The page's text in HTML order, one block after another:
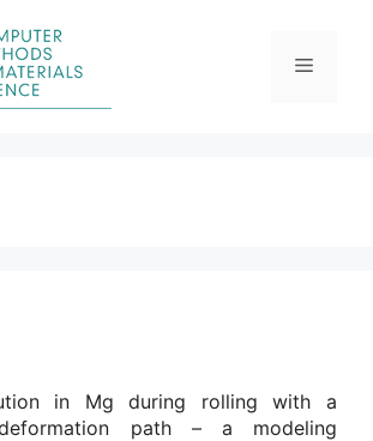
Menu
in Mg during rolling with a
path – a modeling